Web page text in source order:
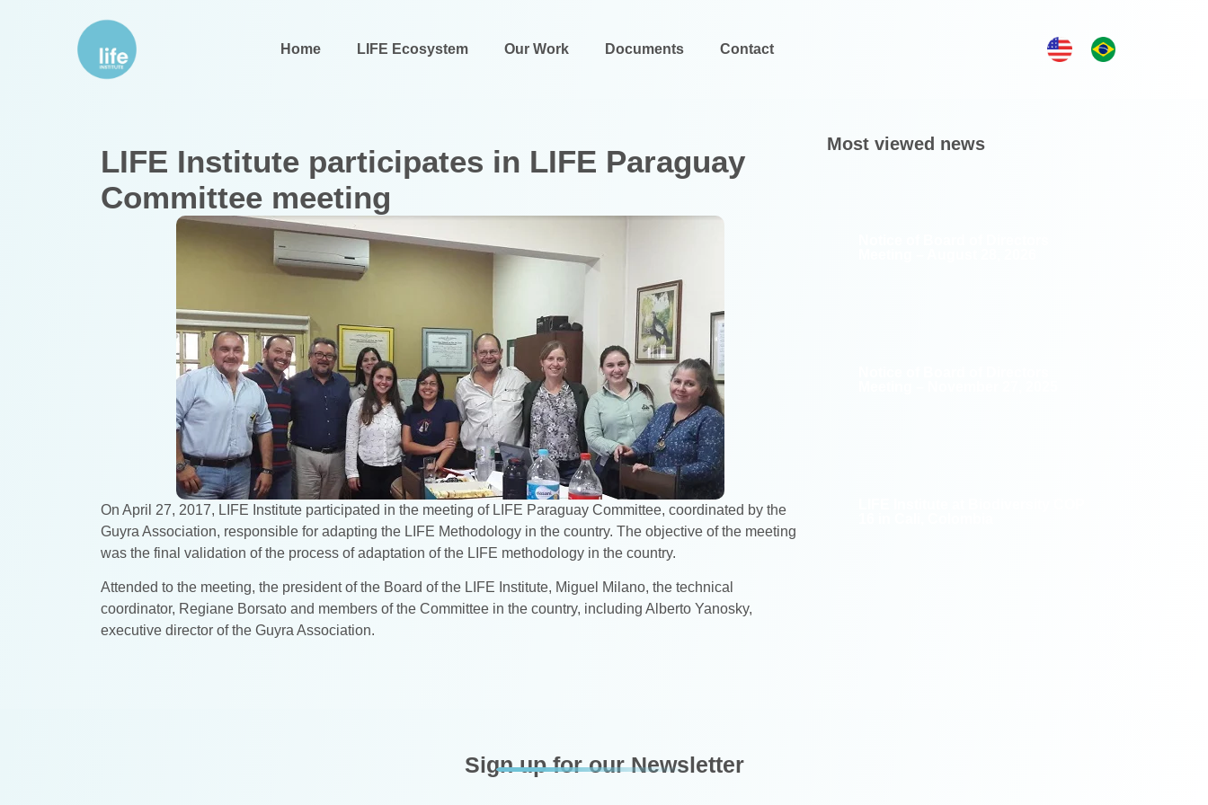
Home LIFE Ecosystem Our Work Documents Contact
LIFE Institute participates in LIFE Paraguay
Committee meeting
On April 27, 2017, LIFE Institute participated in the meeting of LIFE Paraguay Committee, coordinated by the
Guyra Association, responsible for adapting the LIFE Methodology in the country. The objective of the meeting
was the final validation of the process of adaptation of the LIFE methodology in the country.
Attended to the meeting, the president of the Board of the LIFE Institute, Miguel Milano, the technical
coordinator, Regiane Borsato and members of the Committee in the country, including Alberto Yanosky,
executive director of the Guyra Association.
Most viewed news
Sign up for our Newsletter